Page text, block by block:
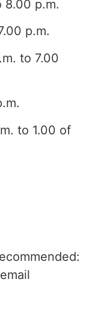
8.00 p.m.
p.m.
to 7.00
to 1.00 of